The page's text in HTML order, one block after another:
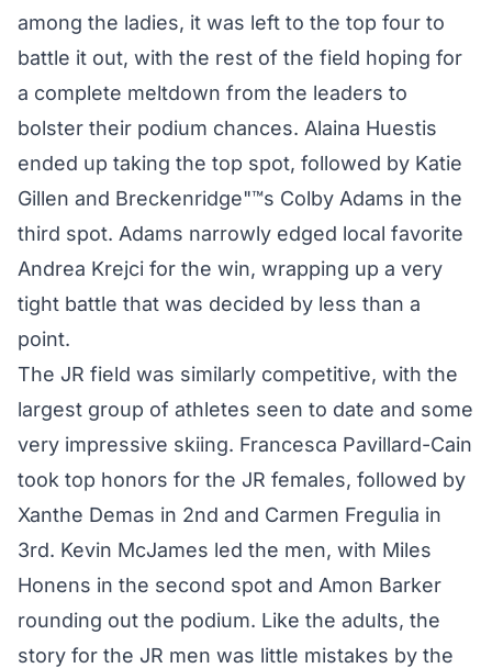
among the ladies, it was left to the top four to
battle it out, with the rest of the field hoping for
a complete meltdown from the leaders to
bolster their podium chances. Alaina Huestis
ended up taking the top spot, followed by Katie
Gillen and Breckenridge"™s Colby Adams in the
third spot. Adams narrowly edged local favorite
Andrea Krejci for the win, wrapping up a very
tight battle that was decided by less than a
point.
The JR field was similarly competitive, with the
largest group of athletes seen to date and some
very impressive skiing. Francesca Pavillard-Cain
took top honors for the JR females, followed by
Xanthe Demas in 2nd and Carmen Fregulia in
3rd. Kevin McJames led the men, with Miles
Honens in the second spot and Amon Barker
rounding out the podium. Like the adults, the
story for the JR men was little mistakes by the